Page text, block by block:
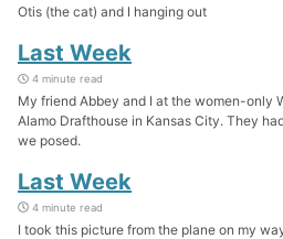
Otis (the cat) and I hanging out
Last Week
4 minute read
My friend Abbey and I at the women-only
Alamo Drafthouse in Kansas City. They
we posed.
Last Week
4 minute read
I took this picture from the plane on my